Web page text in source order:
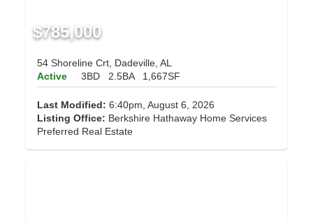
$785,000
54 Shoreline Crt, Dadeville, AL
Active
3BD 2.5BA 1,667SF
Last Modified: 6:40pm, August 6, 2026
Listing Office: Berkshire Hathaway Home Services
Preferred Real Estate